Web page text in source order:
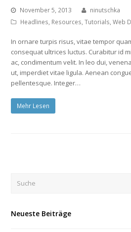
November 5, 2013
ninutschka
Headlines, Resources,Tutorials,Web
In ornare turpis risus, vitae tempor
consequat ultrices luctus. Curabitur id
ac, condimentum velit. In leo dui,
ut, imperdiet vitae ligula. Aenean
pellentesque. Integer…
Mehr Lesen
Neueste Beiträge